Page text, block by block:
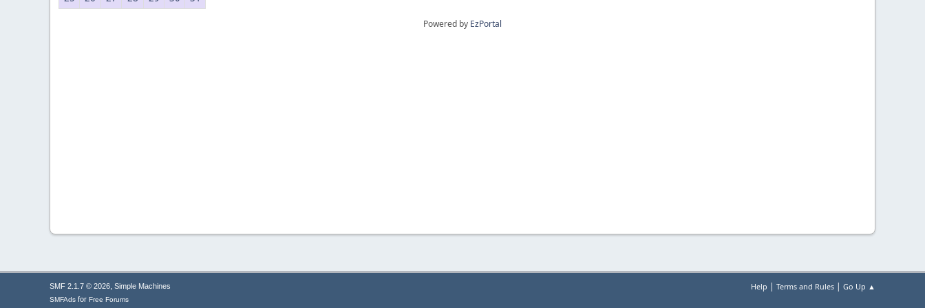
Powered by EzPortal
Help | Terms and Rules | Go Up ▲
SMF 2.1.7 © 2026, Simple Machines
SMFAds for Free Forums